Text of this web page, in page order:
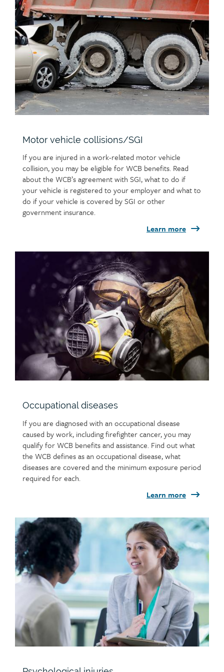
and benefits for a limited time for accepted claims.
Learn more about work-related deaths and
support for families
employer and report your injury to the WCB using
aWorker’s Initial Report of Injury (W1)online
form. Learn about theonline services
available
and how they can help you with the claims process.
Accordion
link
button
Report an injury to the WCB
group
heading
Child
page
image
Motor vehicle collisions/SGI
If you are injured in a work-related motor vehicle
collision, you may be eligible for WCB benefits. Read
about the WCB’s agreement with SGI, what to do if
your vehicle is registered to your employer and what to
do if your vehicle is covered by SGI or other
government insurance.
Learn more
image
Occupational diseases
If you are diagnosed with an occupational disease
caused by work, including firefighter cancer, you may
qualify for WCB benefits and assistance. Find out what
the WCB defines as an occupational disease, what
diseases are covered and the minimum exposure period
required for each.
Learn more
Child
page
image